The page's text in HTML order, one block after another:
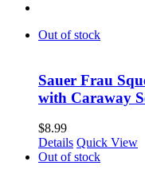
Out of stock
Sauer Frau
with Caraway
$8.99
Details Quick View
Out of stock